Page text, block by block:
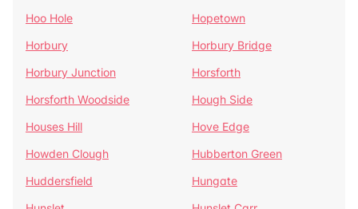
Hoo Hole
Hopetown
Horbury
Horbury Bridge
Horbury Junction
Horsforth
Horsforth Woodside
Hough Side
Houses Hill
Hove Edge
Howden Clough
Hubberton Green
Huddersfield
Hungate